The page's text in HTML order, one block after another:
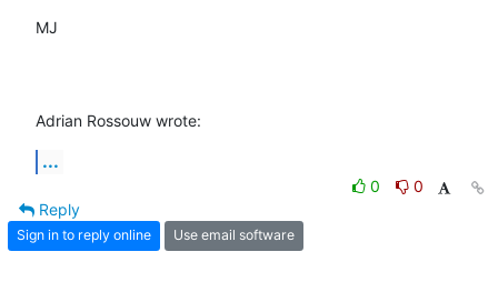
MJ
Adrian Rossouw wrote:
...
0
0
Reply
Sign in to reply online Use email software